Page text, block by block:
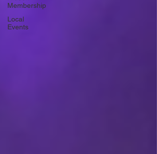
Membership
Local
Events